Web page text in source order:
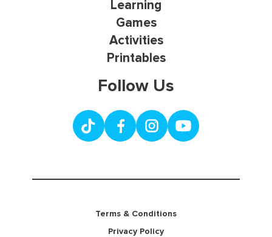
Learning
Games
Activities
Printables
Follow Us
Terms & Conditions
Privacy Policy